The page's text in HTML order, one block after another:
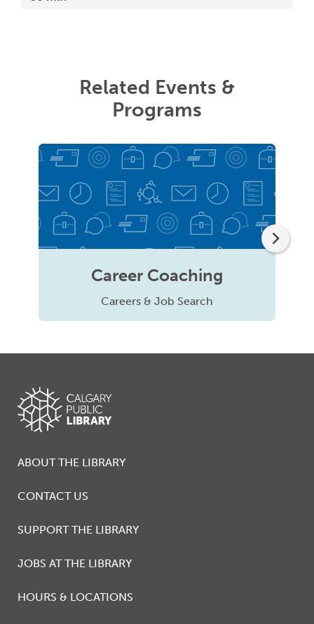
Related Events &
Programs
Career Coaching
Careers & Job Search
ABOUT THE LIBRARY
CONTACT US
SUPPORT THE LIBRARY
JOBS AT THE LIBRARY
HOURS & LOCATIONS